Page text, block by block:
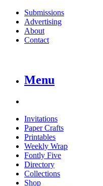
Submissions
Advertising
About
Contact
Menu
Invitations
Paper Crafts
Printables
Weekly Wrap
Fontly Five
Directory
Collections
Shop